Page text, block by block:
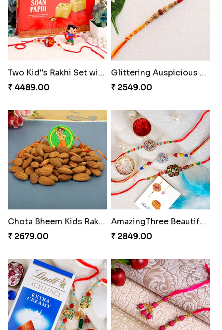
Two Kid''s Rakhi Set with Soan Papdi
₹ 4489.00
Glittering Auspicious Rudraksha Rakhi
₹ 2549.00
Chota Bheem Kids Rakhi with Almond
₹ 2679.00
AmazingThree Beautiful Rakhi Set
₹ 2849.00